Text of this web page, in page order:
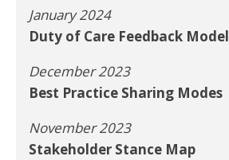
January 2024
Duty of Care Feedback Model
December 2023
Best Practice Sharing Modes
November 2023
Stakeholder Stance Map